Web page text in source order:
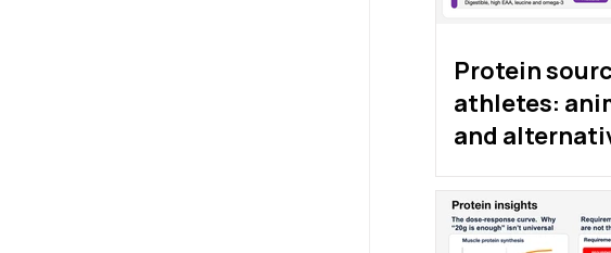
Protein
athletes:
and
proteins